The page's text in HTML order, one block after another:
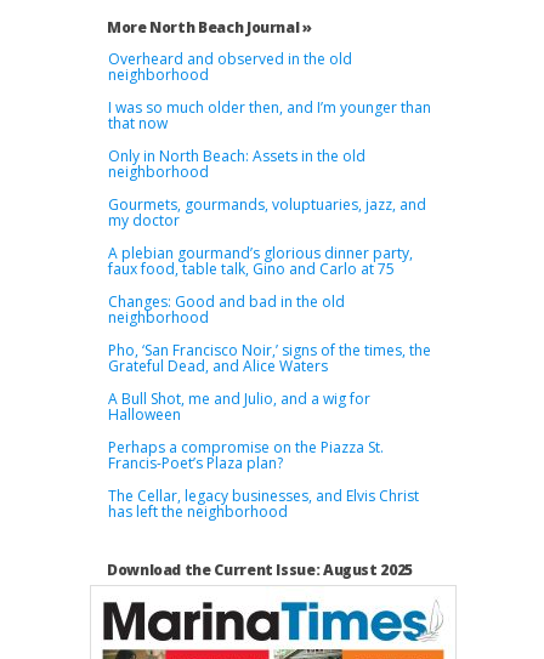
More North Beach Journal »
Overheard and observed in the old
neighborhood
I was so much older then, and I’m younger than
that now
Only in North Beach: Assets in the old
neighborhood
Gourmets, gourmands, voluptuaries, jazz, and
my doctor
A plebian gourmand’s glorious dinner party,
faux food, table talk, Gino and Carlo at 75
Changes: Good and bad in the old
neighborhood
Pho, ‘San Francisco Noir,’ signs of the times, the
Grateful Dead, and Alice Waters
A Bull Shot, me and Julio, and a wig for
Halloween
Perhaps a compromise on the Piazza St.
Francis-Poet’s Plaza plan?
The Cellar, legacy businesses, and Elvis Christ
has left the neighborhood
Download the Current Issue: August 2025